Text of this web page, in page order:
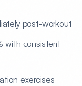
post-workout
with consistent
exercises